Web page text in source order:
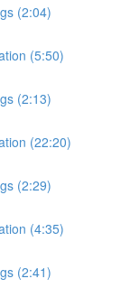
(2:04)
(5:50)
(2:13)
(22:20)
(2:29)
(4:35)
(2:41)